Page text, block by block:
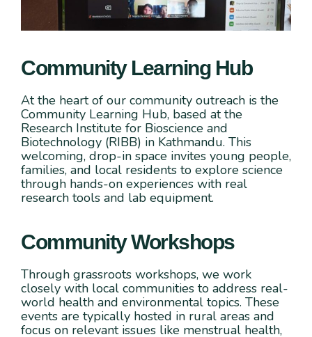
Community Learning Hub
At the heart of our community outreach is the
Community Learning Hub, based at the
Research Institute for Bioscience and
Biotechnology (RIBB) in Kathmandu. This
welcoming, drop-in space invites young people,
families, and local residents to explore science
through hands-on experiences with real
research tools and lab equipment.
Community Workshops
Through grassroots workshops, we work
closely with local communities to address real-
world health and environmental topics. These
events are typically hosted in rural areas and
focus on relevant issues like menstrual health,